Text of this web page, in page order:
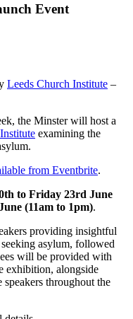
Event
Leeds Church Institute –
the Minster will host a
examining the
from Eventbrite.
to Friday 23rd June
(11am to 1pm).
providing insightful
asylum, followed
will be provided with
exhibition, alongside
throughout the